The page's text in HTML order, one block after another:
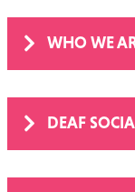
WHO WE
DEAF